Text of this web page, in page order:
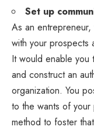
Set up
As an
with your prospects
It would enable you
and construct an
organization. You
to the wants of
method to foster